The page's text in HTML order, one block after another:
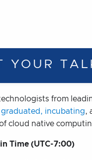
YOUR
from
graduated, incubating,
cloud native
Time (UTC-7:00)